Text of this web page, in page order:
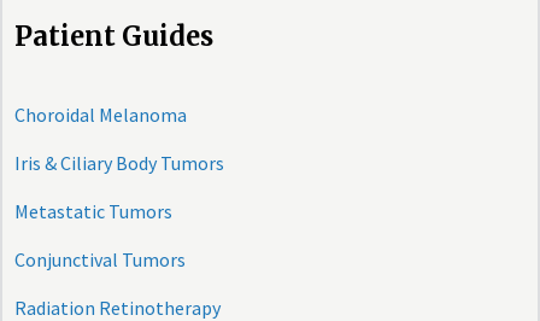
Patient Guides
Choroidal Melanoma
Iris & Ciliary Body Tumors
Metastatic Tumors
Conjunctival Tumors
Radiation Retinotherapy